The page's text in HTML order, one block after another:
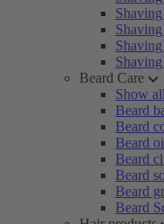
Shaving
Shaving
Shaving
Beard Care
Show all
Beard
Beard
Beard
Beard
Beard
Beard
Beard